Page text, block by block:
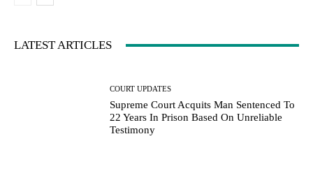
LATEST ARTICLES
COURT UPDATES
Supreme Court Acquits Man Sentenced To
22 Years In Prison Based On Unreliable
Testimony